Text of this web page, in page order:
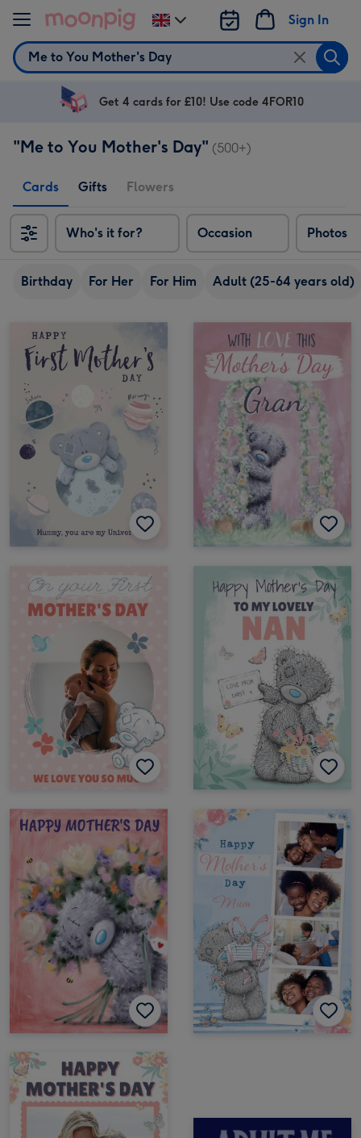
Skip to content
Search
Sign In
Change
delivery
destination
UK
Get 4 cards for £10! Use code 4FOR10
"Me to You Mother's Day" (500+)
Cards Gifts Flowers
Who's it for? Occasion Photos
Birthday For Her For Him Adult (25-64 years old)